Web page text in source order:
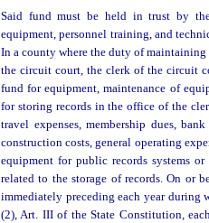
Said fund must be held in trust by
equipment, personnel training, and
In a county where the duty of
the circuit court, the clerk of the circuit
fund for equipment, maintenance of
for storing records in the office of the
travel expenses, membership dues,
construction costs, general operating
equipment for public records systems
related to the storage of records. On or
immediately preceding each year during
(2), Art. III of the State Constitution,